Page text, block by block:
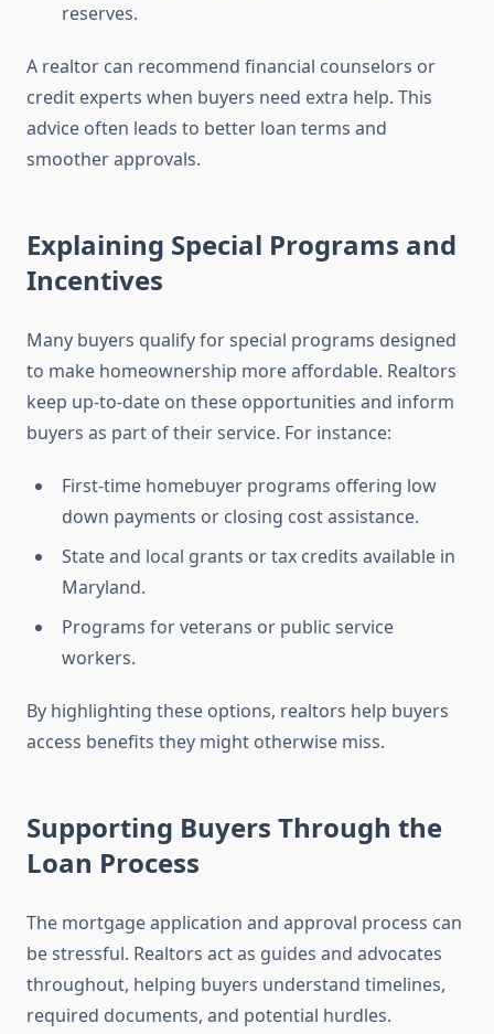
reserves.
A realtor can recommend financial counselors or
credit experts when buyers need extra help. This
advice often leads to better loan terms and
smoother approvals.
Explaining Special Programs and
Incentives
Many buyers qualify for special programs designed
to make homeownership more affordable. Realtors
keep up-to-date on these opportunities and inform
buyers as part of their service. For instance:
First-time homebuyer programs offering low
down payments or closing cost assistance.
State and local grants or tax credits available in
Maryland.
Programs for veterans or public service
workers.
By highlighting these options, realtors help buyers
access benefits they might otherwise miss.
Supporting Buyers Through the
Loan Process
The mortgage application and approval process can
be stressful. Realtors act as guides and advocates
throughout, helping buyers understand timelines,
required documents, and potential hurdles.